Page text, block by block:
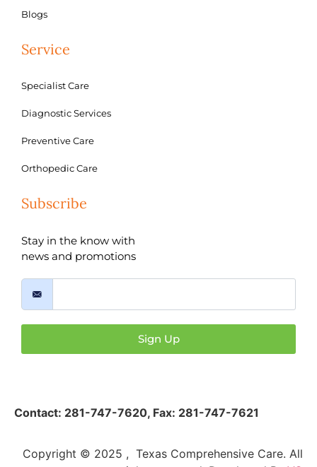
Blogs
Service
Specialist Care
Diagnostic Services
Preventive Care
Orthopedic Care
Subscribe
Stay in the know with
news and promotions
Sign Up
Contact: 281-747-7620, Fax: 281-747-7621
Copyright © 2025 , Texas Comprehensive Care. All